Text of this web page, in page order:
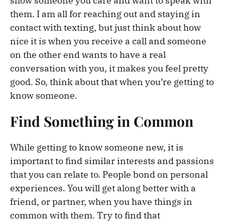
them. I am all for reaching out and staying in
contact with texting, but just think about how
nice it is when you receive a call and someone
on the other end wants to have a real
conversation with you, it makes you feel pretty
good. So, think about that when you’re getting to
know someone.
Find Something in Common
While getting to know someone new, it is
important to find similar interests and passions
that you can relate to. People bond on personal
experiences. You will get along better with a
friend, or partner, when you have things in
common with them. Try to find that